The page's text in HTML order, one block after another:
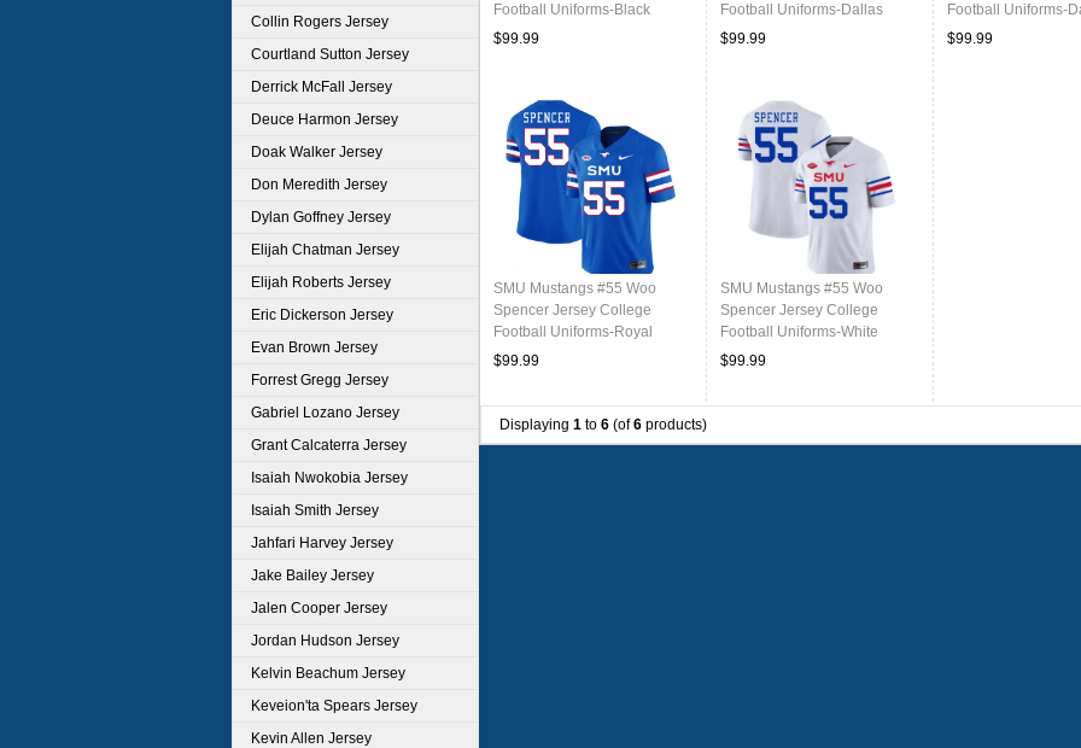
Collin Rogers Jersey
Courtland Sutton Jersey
Derrick McFall Jersey
Deuce Harmon Jersey
Doak Walker Jersey
Don Meredith Jersey
Dylan Goffney Jersey
Elijah Chatman Jersey
Elijah Roberts Jersey
Eric Dickerson Jersey
Evan Brown Jersey
Forrest Gregg Jersey
Gabriel Lozano Jersey
Grant Calcaterra Jersey
Isaiah Nwokobia Jersey
Isaiah Smith Jersey
Jahfari Harvey Jersey
Jake Bailey Jersey
Jalen Cooper Jersey
Jordan Hudson Jersey
Kelvin Beachum Jersey
Keveion'ta Spears Jersey
Kevin Allen Jersey
Football Uniforms-Black
$99.99
Football Uniforms-Dallas
Royal
$99.99
Football Uniforms-
White
$99.99
SMU Mustangs #55 Woo
Spencer Jersey College
Football Uniforms-Royal
$99.99
SMU Mustangs #55 Woo
Spencer Jersey College
Football Uniforms-White
$99.99
Displaying 1 to 6 (of6 products)